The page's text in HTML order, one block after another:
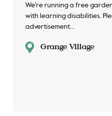
We're running a free
with learning disabilities.
advertisement...
Grange Village